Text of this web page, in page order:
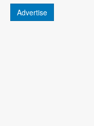
Advertise